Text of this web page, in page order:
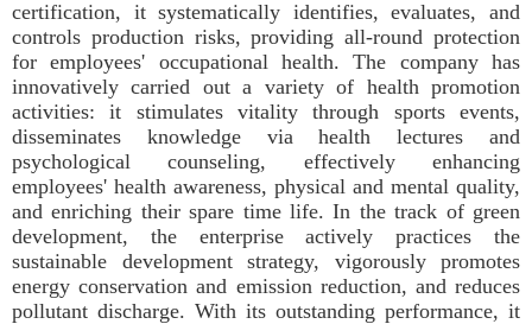
certification, it systematically identifies, evaluates, and
controls production risks, providing all-round protection
for employees' occupational health. The company has
innovatively carried out a variety of health promotion
activities: it stimulates vitality through sports events,
disseminates knowledge via health lectures and
psychological counseling, effectively enhancing
employees' health awareness, physical and mental quality,
and enriching their spare time life. In the track of green
development, the enterprise actively practices the
sustainable development strategy, vigorously promotes
energy conservation and emission reduction, and reduces
pollutant discharge. With its outstanding performance, it